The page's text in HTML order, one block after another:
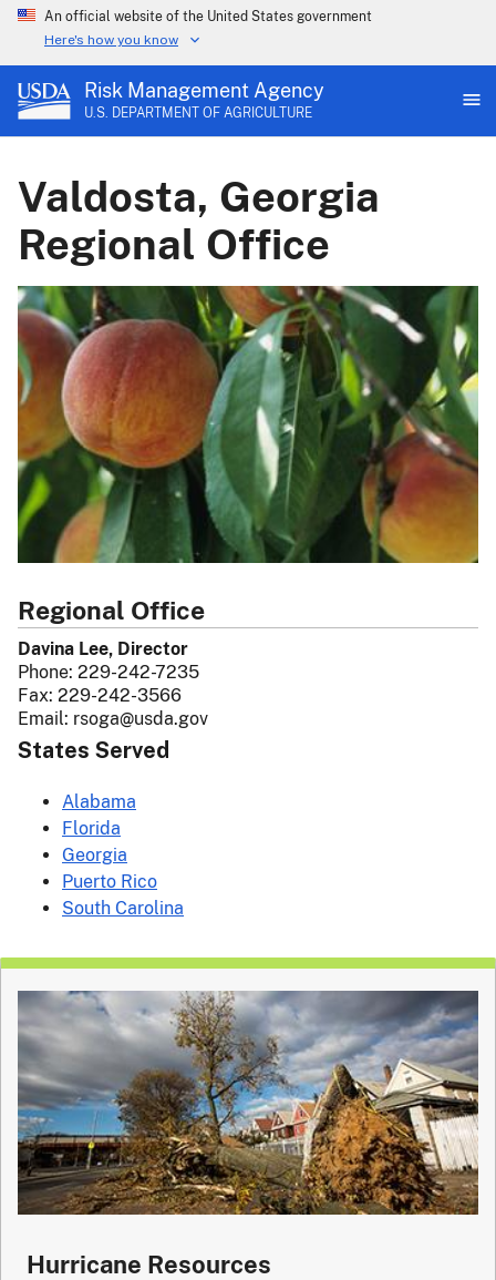
An official website of the United States government
Here's how you know
Risk Management Agency
U.S. DEPARTMENT OF AGRICULTURE
Valdosta, Georgia
Regional Office
Regional Office
Davina Lee, Director
Phone: 229-242-7235
Fax: 229-242-3566
Email: rsoga@usda.gov
States Served
Alabama
Florida
Georgia
Puerto Rico
South Carolina
Hurricane Resources